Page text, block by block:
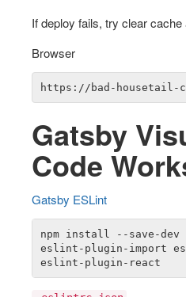
If deploy fails, try clear cache
Browser
Gatsby
Code
Gatsby ESLint
npm install --save-
eslint-plugin-import